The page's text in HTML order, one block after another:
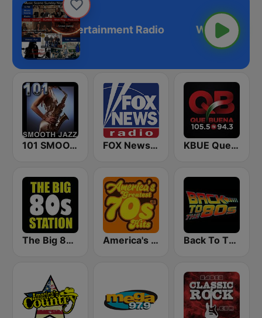
Entertainment Radio
101 SMOOTH JAZZ FOX News Radio KBUE Que Buena 105.5 / 94.3 FM (US Only)
The Big 80s Station America's Greatest 70s Hits Back To The 80's Radio